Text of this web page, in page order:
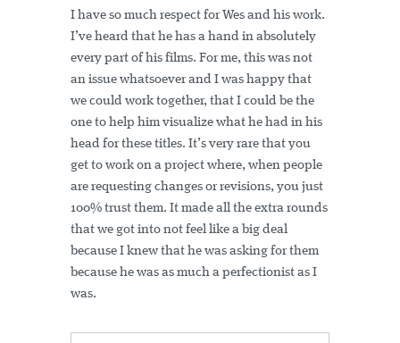
I have so much respect for Wes and his work.
I’ve heard that he has a hand in absolutely
every part of his films. For me, this was not
an issue whatsoever and I was happy that
we could work together, that I could be the
one to help him visualize what he had in his
head for these titles. It’s very rare that you
get to work on a project where, when people
are requesting changes or revisions, you just
100% trust them. It made all the extra rounds
that we got into not feel like a big deal
because I knew that he was asking for them
because he was as much a perfectionist as I
was.